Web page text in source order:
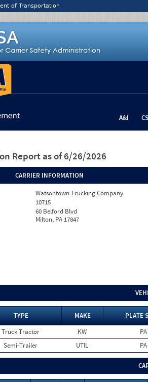
of Transportation
A&I
Report as of 6/26/2026
CARRIER INFORMATION
Watsontown Trucking Company
10715
60 Belford Blvd
Milton, PA 17847
TYPE MAKE
PLATE
Truck Tractor KW
PA
Semi-Trailer UTIL PA